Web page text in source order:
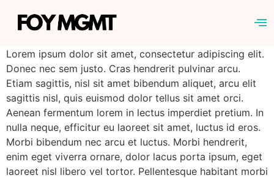
Lorem ipsum dolor sit amet, consectetur adipiscing elit.
Donec nec sem justo. Cras hendrerit pulvinar arcu.
Etiam sagittis, nisl sit amet bibendum aliquet, arcu elit
sagittis nisl, quis euismod dolor tellus sit amet orci.
Aenean fermentum lorem in lectus imperdiet pretium. In
nulla neque, efficitur eu laoreet sit amet, luctus id eros.
Morbi bibendum nec arcu et luctus. Morbi hendrerit,
enim eget viverra ornare, dolor lacus porta ipsum, eget
laoreet nisl libero vel tortor. Pellentesque habitant morbi